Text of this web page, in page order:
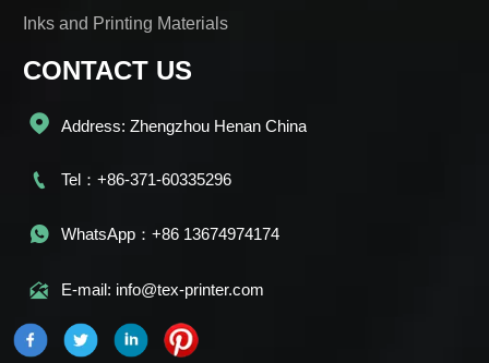
Inks and Printing Materials
CONTACT US
 Address: Zhengzhou Henan China
 Tel：+86-371-60335296
 WhatsApp：+86 13674974174
 E-mail: info@tex-printer.com